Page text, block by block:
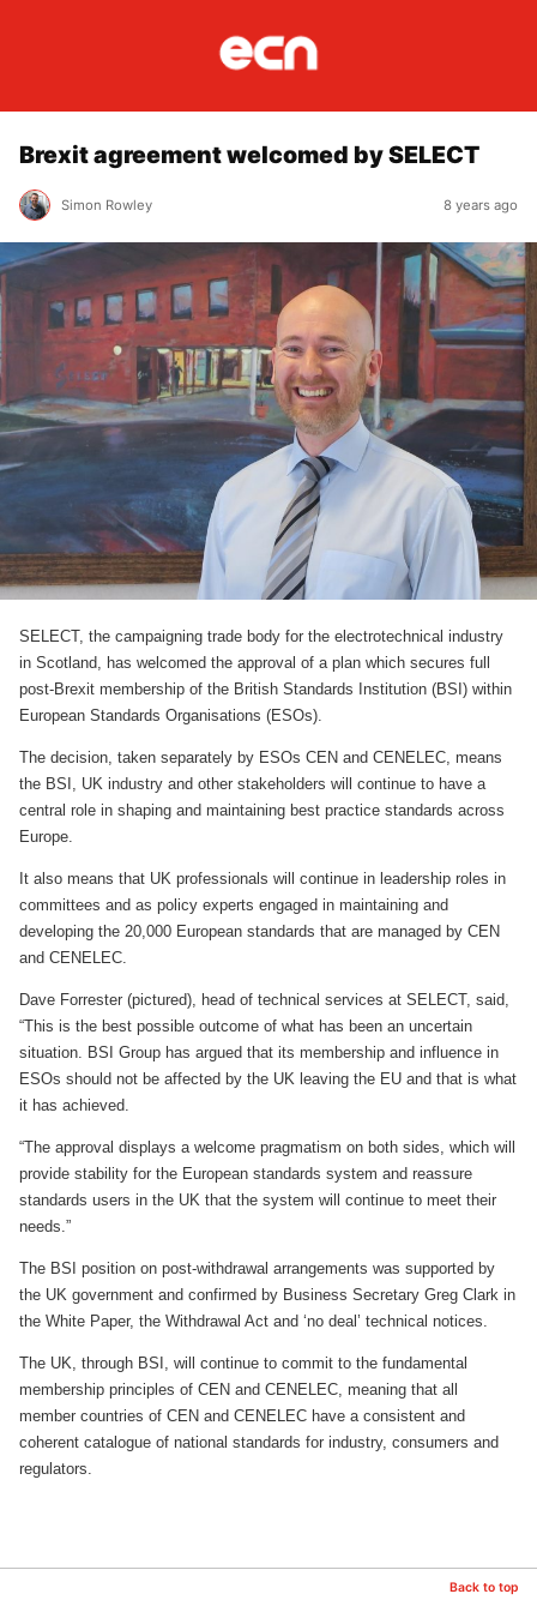
Brexit agreement welcomed by SELECT
Simon Rowley 8 years ago
SELECT, the campaigning trade body for the electrotechnical industry
in Scotland, has welcomed the approval of a plan which secures full
post-Brexit membership of the British Standards Institution (BSI) within
European Standards Organisations (ESOs).
The decision, taken separately by ESOs CEN and CENELEC, means
the BSI, UK industry and other stakeholders will continue to have a
central role in shaping and maintaining best practice standards across
Europe.
It also means that UK professionals will continue in leadership roles in
committees and as policy experts engaged in maintaining and
developing the 20,000 European standards that are managed by CEN
and CENELEC.
Dave Forrester (pictured), head of technical services at SELECT, said,
“This is the best possible outcome of what has been an uncertain
situation. BSI Group has argued that its membership and influence in
ESOs should not be affected by the UK leaving the EU and that is what
it has achieved.
“The approval displays a welcome pragmatism on both sides, which will
provide stability for the European standards system and reassure
standards users in the UK that the system will continue to meet their
needs.”
The BSI position on post-withdrawal arrangements was supported by
the UK government and confirmed by Business Secretary Greg Clark in
the White Paper, the Withdrawal Act and ‘no deal’ technical notices.
The UK, through BSI, will continue to commit to the fundamental
membership principles of CEN and CENELEC, meaning that all
member countries of CEN and CENELEC have a consistent and
coherent catalogue of national standards for industry, consumers and
regulators.
Back to top